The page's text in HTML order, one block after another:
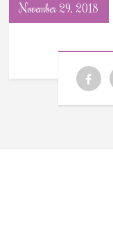
November 29, 2018